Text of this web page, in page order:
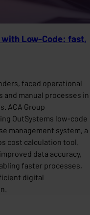
Low-Code: fast,
faced operational
and manual processes in
ACA Group
OutSystems low-code
management system, a
cost calculation tool.
data accuracy,
faster processes,
digital